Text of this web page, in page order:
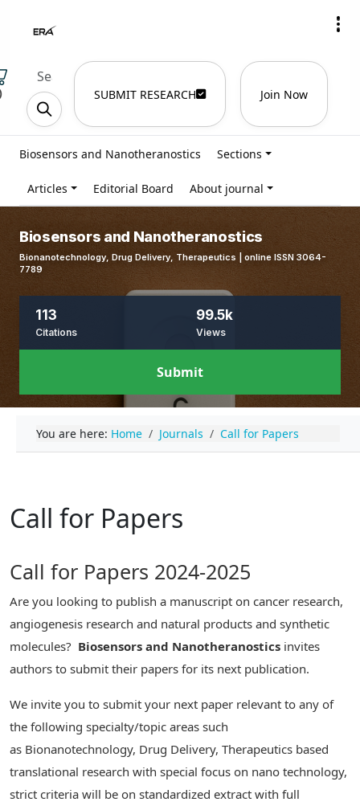
SUBMIT RESEARCH Join Now
Biosensors and Nanotheranostics Sections
Articles Editorial Board About journal
Biosensors and Nanotheranostics
Bionanotechnology, Drug Delivery, Therapeutics | online ISSN 3064-
7789
113
Citations
99.5k
Views
Submit
You are here: Home Journals Call for Papers
Call for Papers
Call for Papers 2024-2025
Are you looking to publish a manuscript on cancer research,
angiogenesis research and natural products and synthetic
molecules? Biosensors and Nanotheranostics invites
authors to submit their papers for its next publication.
We invite you to submit your next paper relevant to any of
the following specialty/topic areas such
as Bionanotechnology, Drug Delivery, Therapeutics based
translational research with special focus on nano technology,
strict criteria will be on standardized extract with full